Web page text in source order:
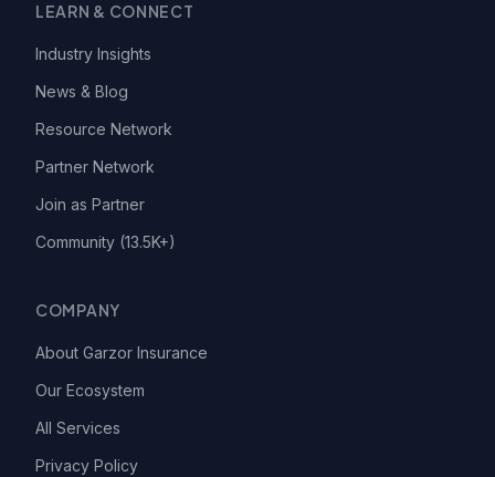
LEARN & CONNECT
Industry Insights
News & Blog
Resource Network
Partner Network
Join as Partner
Community (13.5K+)
COMPANY
About Garzor Insurance
Our Ecosystem
All Services
Privacy Policy